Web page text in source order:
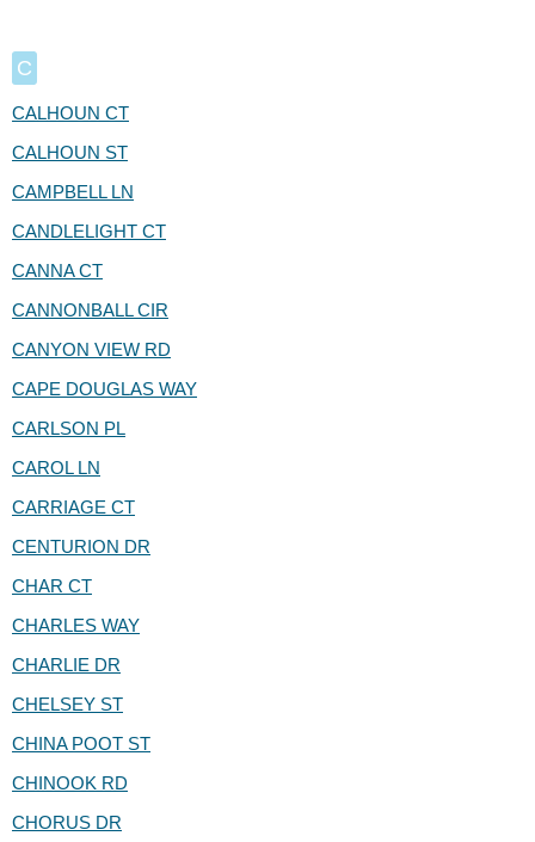
C
CALHOUN CT
CALHOUN ST
CAMPBELL LN
CANDLELIGHT CT
CANNA CT
CANNONBALL CIR
CANYON VIEW RD
CAPE DOUGLAS WAY
CARLSON PL
CAROL LN
CARRIAGE CT
CENTURION DR
CHAR CT
CHARLES WAY
CHARLIE DR
CHELSEY ST
CHINA POOT ST
CHINOOK RD
CHORUS DR